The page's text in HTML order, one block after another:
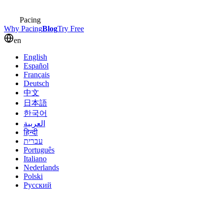
Pacing
Why PacingBlogTry Free
en
English
Español
Français
Deutsch
中文
日本語
한국어
العربية
हिन्दी
עברית
Português
Italiano
Nederlands
Polski
Русский